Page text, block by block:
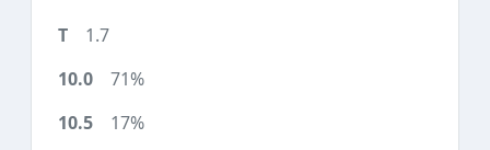
1.7
71%
17%